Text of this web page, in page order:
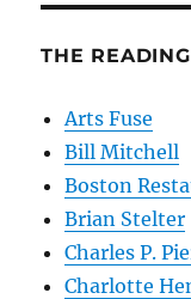
THE
Arts Fuse
Bill Mitchell
Boston
Brian Stelter
Charles P.
Charlotte